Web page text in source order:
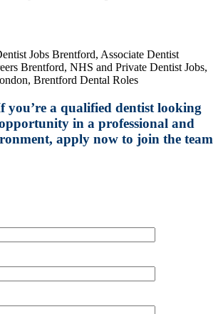
Jobs Brentford, Associate Dentist
Brentford, NHS and Private Dentist Jobs,
Brentford Dental Roles
you’re a qualified dentist looking
in a professional and
apply now to join the team